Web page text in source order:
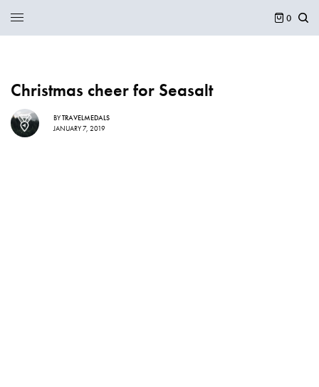
0
Christmas cheer for Seasalt
BYTRAVELMEDALS
JANUARY 7, 2019